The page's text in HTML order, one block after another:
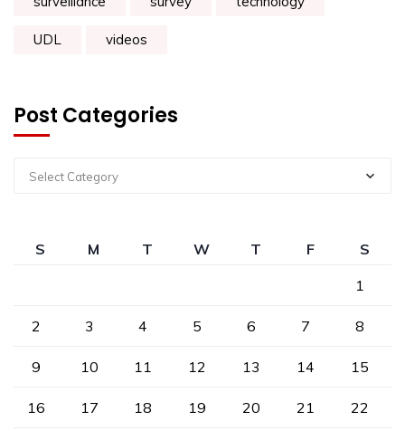
UDL videos
Post Categories
Select Category
S M T W T F
S
1
2 3 4 5 6 7 8
9 10 11 12 13 14 15
16 17 18 19 20 21 22